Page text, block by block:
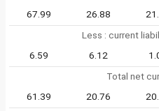
67.99
26.88
Less : current
6.59
6.12
Total net
61.39
20.76